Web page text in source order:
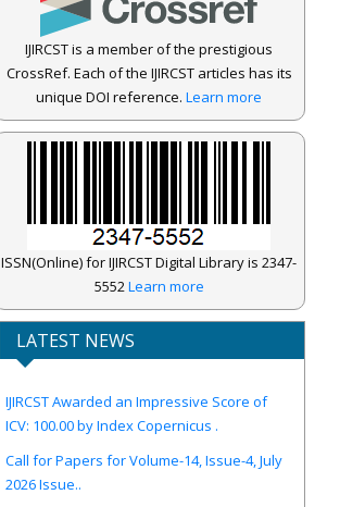
IJIRCST is a member of the prestigious
CrossRef. Each of the IJIRCST articles has its
unique DOI reference.Learn more
ISSN(Online) for IJIRCST Digital Library is 2347-
5552Learn more
LATEST NEWS
ICV: 100.00 by Index Copernicus .
Call for Papers for Volume-14, Issue-4, July
2026 Issue..
New UGC regulations-2025. Publish Your